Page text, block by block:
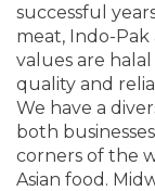
successful
meat, Indo-
values are
quality and
We have a
both
corners of the
Asian food.